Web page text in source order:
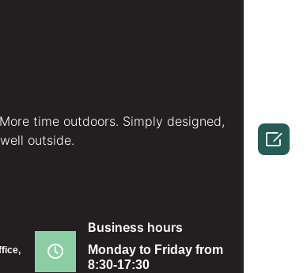
time outdoors. Simply designed,
outside.
Business hours
Monday to Friday from
8:30-17:30
